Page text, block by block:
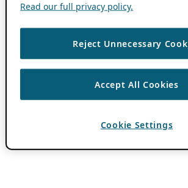
Read our full privacy policy.
Reject Unnecessary
Accept All Cookies
Cookie Settings